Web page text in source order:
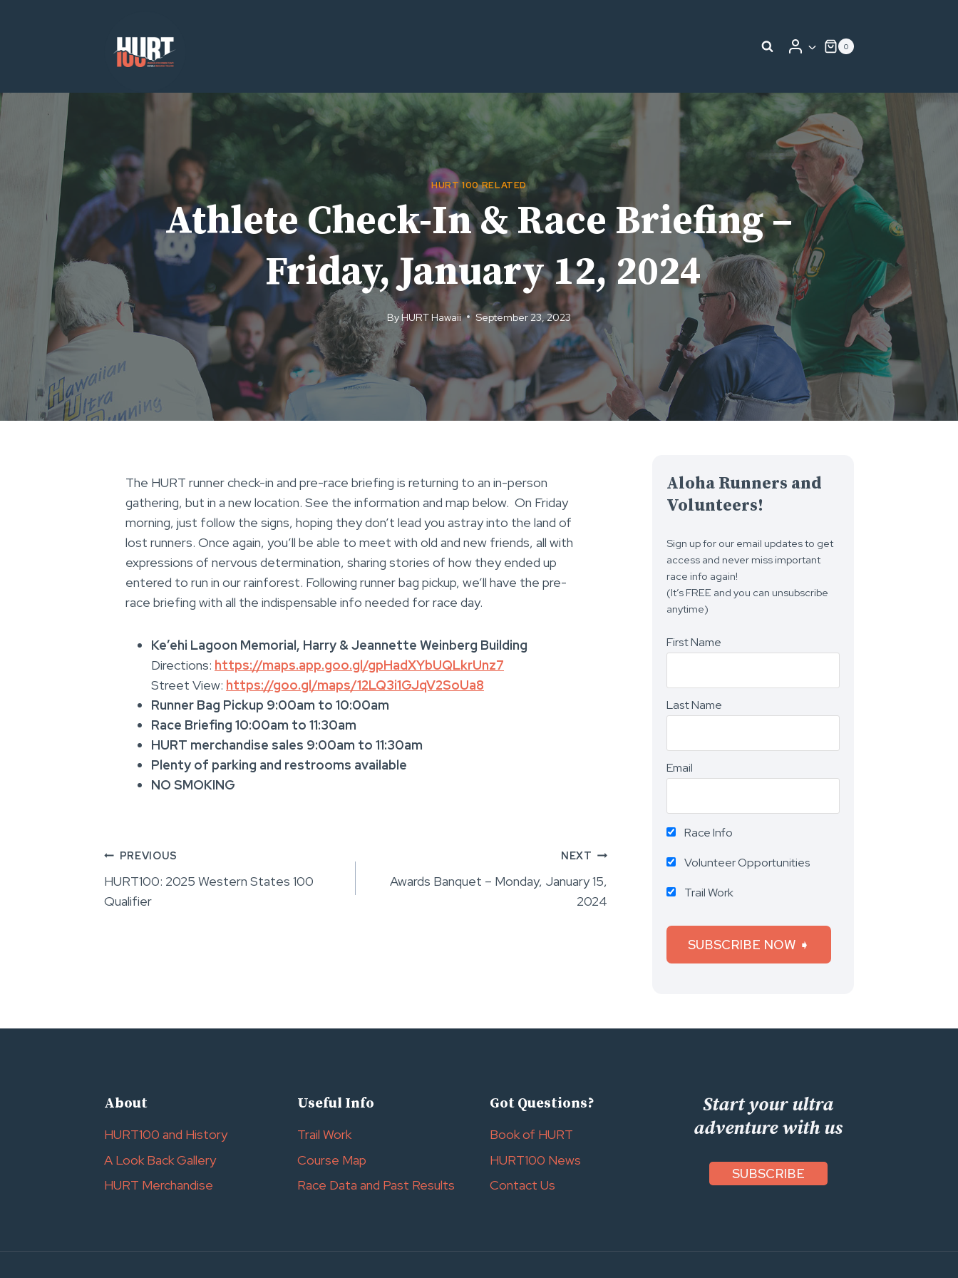
0
HURT 100 RELATED
Athlete Check-In & Race Briefing –
Friday, January 12, 2024
ByHURT Hawaii September 23, 2023
The HURT runner check-in and pre-race briefing is returning to an in-person
gathering, but in a new location. See the information and map below. On Friday
morning, just follow the signs, hoping they don’t lead you astray into the land of
lost runners. Once again, you’ll be able to meet with old and new friends, all with
expressions of nervous determination, sharing stories of how they ended up
entered to run in our rainforest. Following runner bag pickup, we’ll have the pre-
race briefing with all the indispensable info needed for race day.
Ke’ehi Lagoon Memorial, Harry & Jeannette Weinberg Building
Directions: https://maps.app.goo.gl/gpHadXYbUQLkrUnz7
Street View: https://goo.gl/maps/12LQ3i1GJqV2SoUa8
Runner Bag Pickup 9:00am to 10:00am
Race Briefing 10:00am to 11:30am
HURT merchandise sales 9:00am to 11:30am
Plenty of parking and restrooms available
NO SMOKING
Post
navigation
PREVIOUS
HURT100: 2025 Western States 100
Qualifier
NEXT
Awards Banquet – Monday, January 15,
2024
Aloha Runners and
Volunteers!
Sign up for our email updates to get
access and never miss important
race info again!
(It’s FREE and you can unsubscribe
anytime)
First Name
Last Name
Email
Race Info
Volunteer Opportunities
Trail Work
About
HURT100 and History
A Look Back Gallery
HURT Merchandise
Useful Info
Trail Work
Course Map
Race Data and Past Results
Got Questions?
Book of HURT
HURT100 News
Contact Us
Start your ultra
adventure with us
SUBSCRIBE